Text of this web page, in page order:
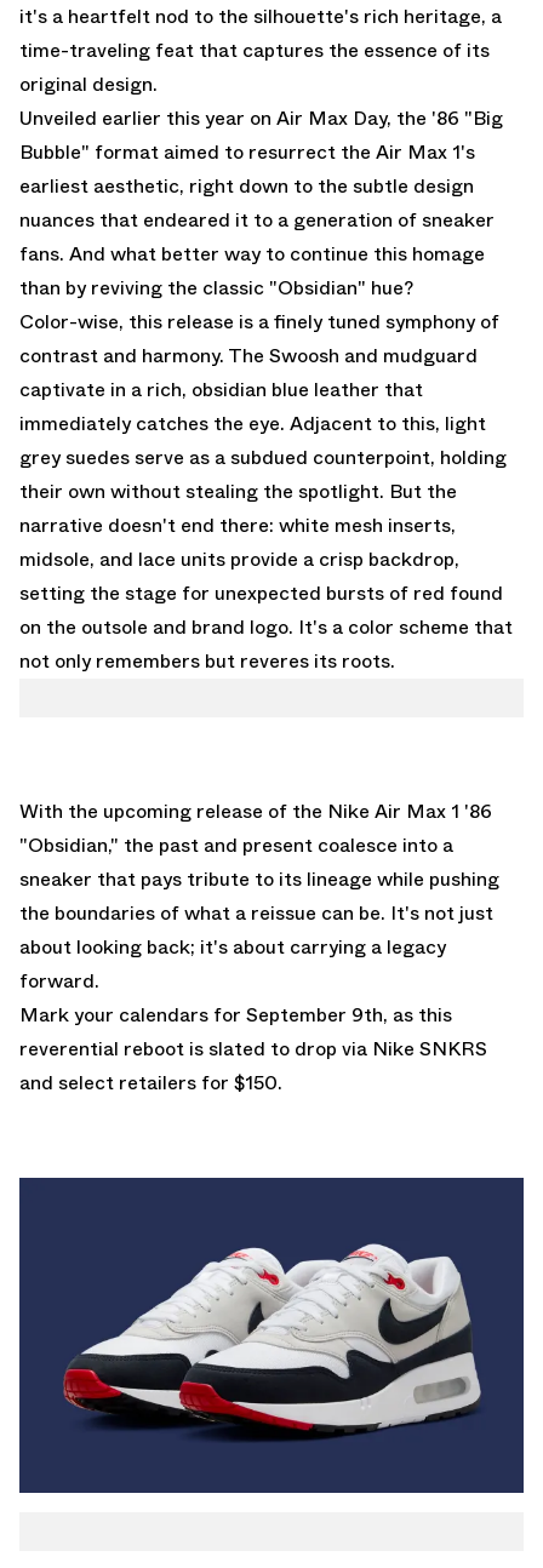
it's a heartfelt nod to the silhouette's rich heritage, a
time-traveling feat that captures the essence of its
original design.
Unveiled earlier this year on Air Max Day, the '86 "Big
Bubble" format aimed to resurrect the Air Max 1's
earliest aesthetic, right down to the subtle design
nuances that endeared it to a generation of sneaker
fans. And what better way to continue this homage
than by reviving the classic "Obsidian" hue?
Color-wise, this release is a finely tuned symphony of
contrast and harmony. The Swoosh and mudguard
captivate in a rich, obsidian blue leather that
immediately catches the eye. Adjacent to this, light
grey suedes serve as a subdued counterpoint, holding
their own without stealing the spotlight. But the
narrative doesn't end there: white mesh inserts,
midsole, and lace units provide a crisp backdrop,
setting the stage for unexpected bursts of red found
on the outsole and brand logo. It's a color scheme that
not only remembers but reveres its roots.
With the upcoming release of the Nike Air Max 1 '86
"Obsidian," the past and present coalesce into a
sneaker that pays tribute to its lineage while pushing
the boundaries of what a reissue can be. It's not just
about looking back; it's about carrying a legacy
forward.
Mark your calendars for September 9th, as this
reverential reboot is slated to drop via Nike SNKRS
and select retailers for $150.